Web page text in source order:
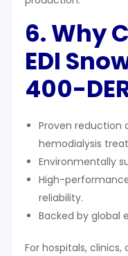
6. Why
EDI
400-
Proven reduction
hemodialysis
Environmentally
High-
reliability.
Backed by global
For hospitals, clinics,